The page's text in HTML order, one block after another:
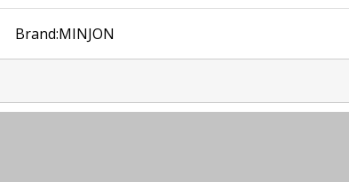
Brand:MINJON